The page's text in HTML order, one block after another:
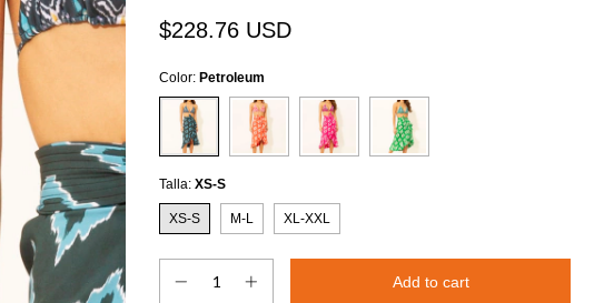
$228.76 USD
Color: Petroleum
Talla: XS-S
XS-S M-L XL-XXL